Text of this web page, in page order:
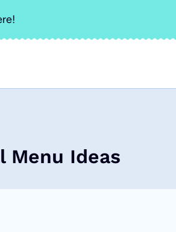
Menu Ideas